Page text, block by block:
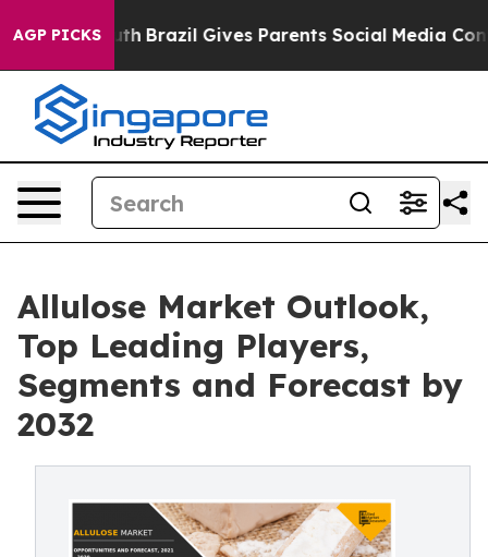
AGP PICKS
to Youth Brazil Gives Parents Social Media Controls
Allulose Market Outlook,
Top Leading Players,
Segments and Forecast by
2032